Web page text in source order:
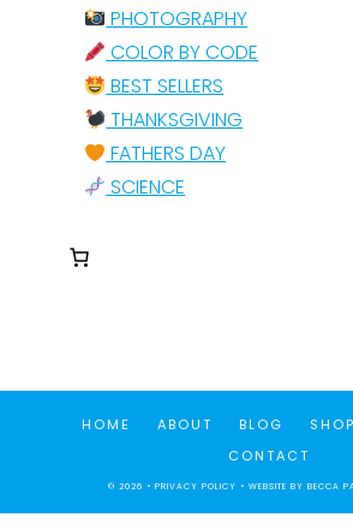
PHOTOGRAPHY
COLOR BY CODE
BEST SELLERS
THANKSGIVING
FATHERS DAY
SCIENCE
HOME ABOUT BLOG SHOP
CONTACT
© 2026 • PRIVACY POLICY • WEBSITE BY BECCA